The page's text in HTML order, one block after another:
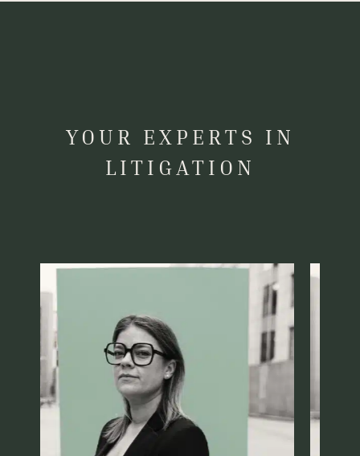
YOUR EXPERTS IN
LITIGATION